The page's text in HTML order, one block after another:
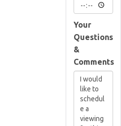
Your
Questions
&
Comments